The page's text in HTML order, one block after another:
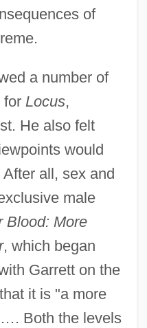
of
a number of
for Locus,
He also felt
would
all, sex and
male
Blood: More
, which began
Garrett on the
it is "a more
Both the levels